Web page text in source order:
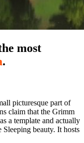
most
.
picturesque part of
claim that the Grimm
a template and actually
beauty. It hosts